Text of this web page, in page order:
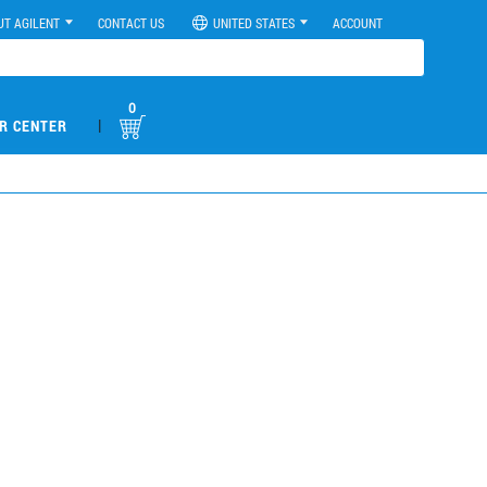
AGILENT CONTACT US UNITED STATES ACCOUNT
CENTER |
0